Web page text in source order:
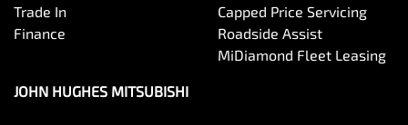
Trade In
Finance
Capped Price Servicing
Roadside Assist
MiDiamond Fleet Leasing
JOHN HUGHES MITSUBISHI